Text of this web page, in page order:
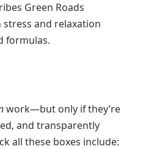
Green Roads
and relaxation
formulas.
work—but only if they’re
and transparently
all these boxes include: